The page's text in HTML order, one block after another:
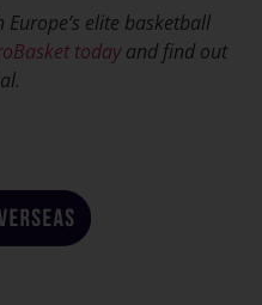
elite basketball
todayand find out